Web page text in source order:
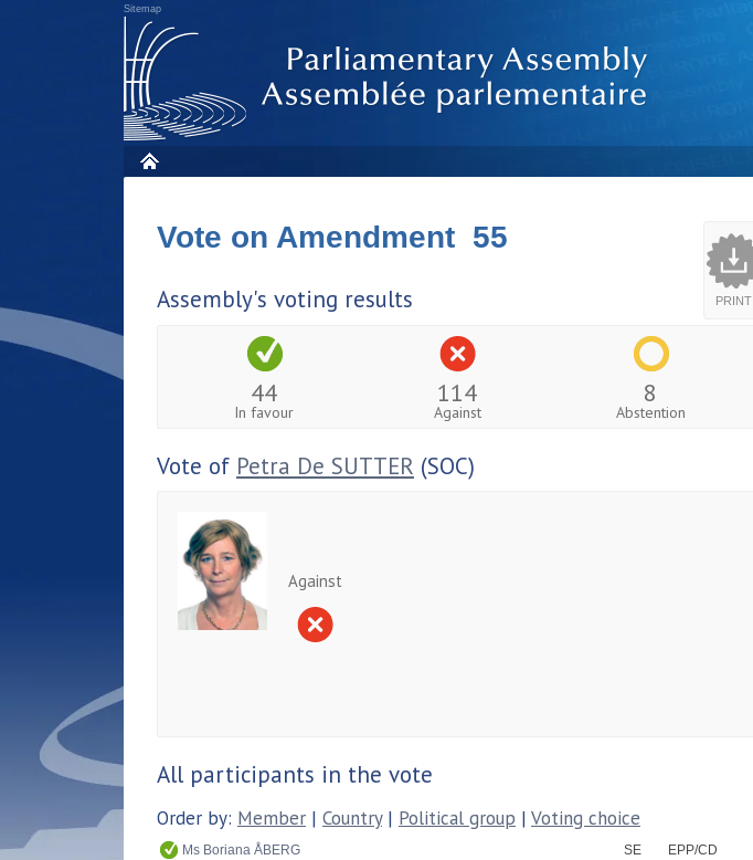
Sitemap
PRINT
Vote on Amendment 55
Assembly's voting results
44
In favour
114
Against
8
Abstention
Vote of Petra De SUTTER (SOC)
Against
All participants in the vote
Order by: Member | Country| Political group | Voting choice
Ms Boriana ÅBERG SE
EPP/CD